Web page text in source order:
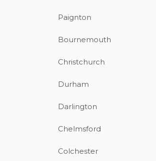
Paignton
Bournemouth
Christchurch
Durham
Darlington
Chelmsford
Colchester